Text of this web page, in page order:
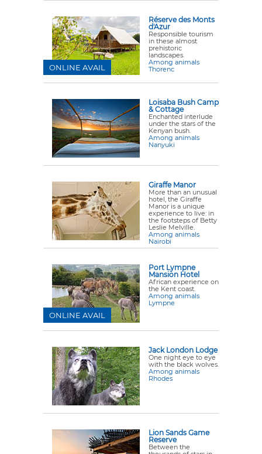
Réserve des Monts
d'Azur
Responsible tourism
in these almost
prehistoric
landscapes.
Among animals
Thorenc
ONLINE AVAIL
Loisaba Bush Camp
& Cottage
Enchanted interlude
under the stars of the
Kenyan bush.
Among animals
Nanyuki
Giraffe Manor
More than an unusual
hotel, the Giraffe
Manor is a unique
experience to live: in
the footsteps of Betty
Leslie Melville.
Among animals
Nairobi
Port Lympne
Mansion Hotel
African experience on
the Kent coast.
Among animals
Lympne
ONLINE AVAIL
Jack London Lodge
One night eye to eye
with the black wolves.
Among animals
Rhodes
Lion Sands Game
Reserve
Between the